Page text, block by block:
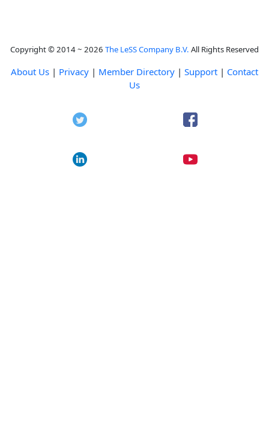
Copyright © 2014 ~ 2026 The LeSS Company B.V. All Rights Reserved
About Us | Privacy | Member Directory | Support | Contact
Us